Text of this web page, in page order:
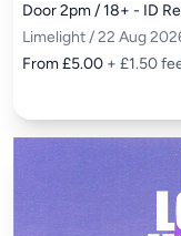
Door 2pm / 18+ - ID
Limelight / 22 Aug
From £5.00 + £1.50